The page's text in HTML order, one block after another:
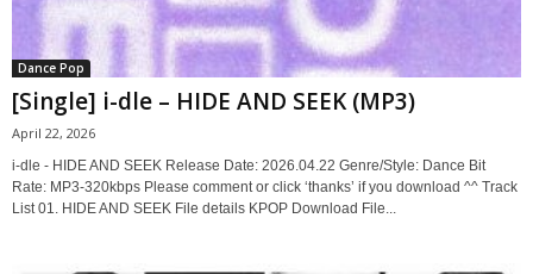
Dance Pop
[Single] i-dle – HIDE AND SEEK (MP3)
April 22, 2026
i-dle - HIDE AND SEEK Release Date: 2026.04.22 Genre/Style: Dance Bit
Rate: MP3-320kbps Please comment or click ‘thanks’ if you download ^^ Track
List 01. HIDE AND SEEK File details KPOP Download File...